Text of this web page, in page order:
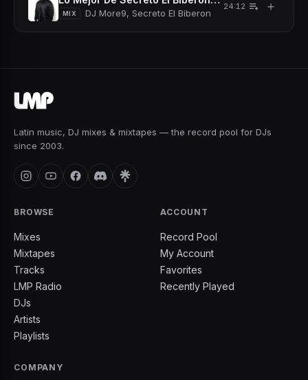
MIX DJ More9, Secreto El Biberon
24:12 ＋
Latin music, DJ mixes & mixtapes — the record pool for DJs
since 2003.
BROWSE
Mixes
Mixtapes
Tracks
LMP Radio
DJs
Artists
Playlists
ACCOUNT
Record Pool
My Account
Favorites
Recently Played
COMPANY